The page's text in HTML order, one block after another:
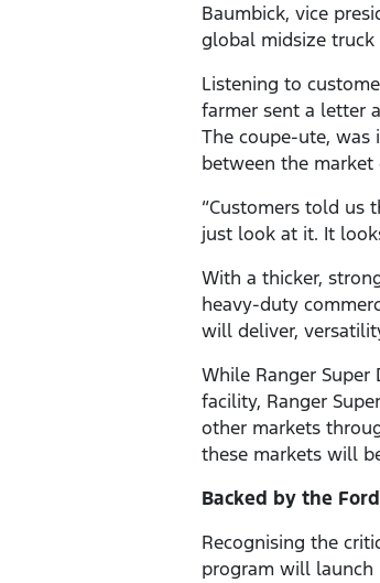
Baumbick, vice
global midsize
Listening to
farmer sent a letter
The coupe-ute, was
between the market
“Customers told us
just look at it. It
With a thicker,
heavy-duty
will deliver,
While Ranger
facility, Ranger
other markets
these markets will
Backed by the
Recognising the
program will launch